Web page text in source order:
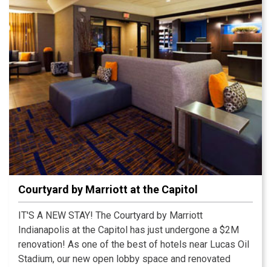
Courtyard by Marriott at the Capitol
IT'S A NEW STAY! The Courtyard by Marriott
Indianapolis at the Capitol has just undergone a $2M
renovation! As one of the best of hotels near Lucas Oil
Stadium, our new open lobby space and renovated